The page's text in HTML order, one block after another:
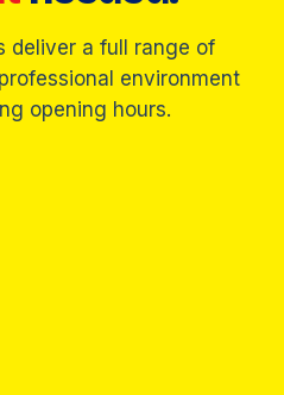
deliver a full range of
environment
opening hours.